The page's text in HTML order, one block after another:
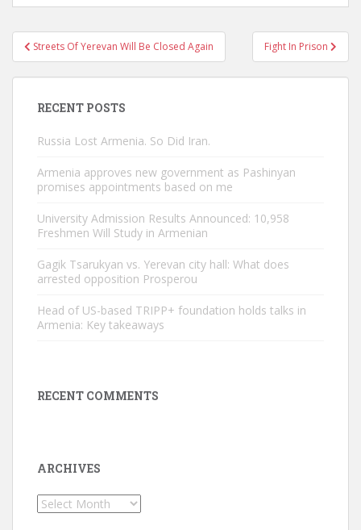
Post
navigation
Streets Of Yerevan Will Be Closed Again Fight In Prison
RECENT POSTS
Russia Lost Armenia. So Did Iran.
Armenia approves new government as Pashinyan
promises appointments based on me
University Admission Results Announced: 10,958
Freshmen Will Study in Armenian
Gagik Tsarukyan vs. Yerevan city hall: What does
arrested opposition Prosperou
Head of US-based TRIPP+ foundation holds talks in
Armenia: Key takeaways
RECENT COMMENTS
ARCHIVES
Archives